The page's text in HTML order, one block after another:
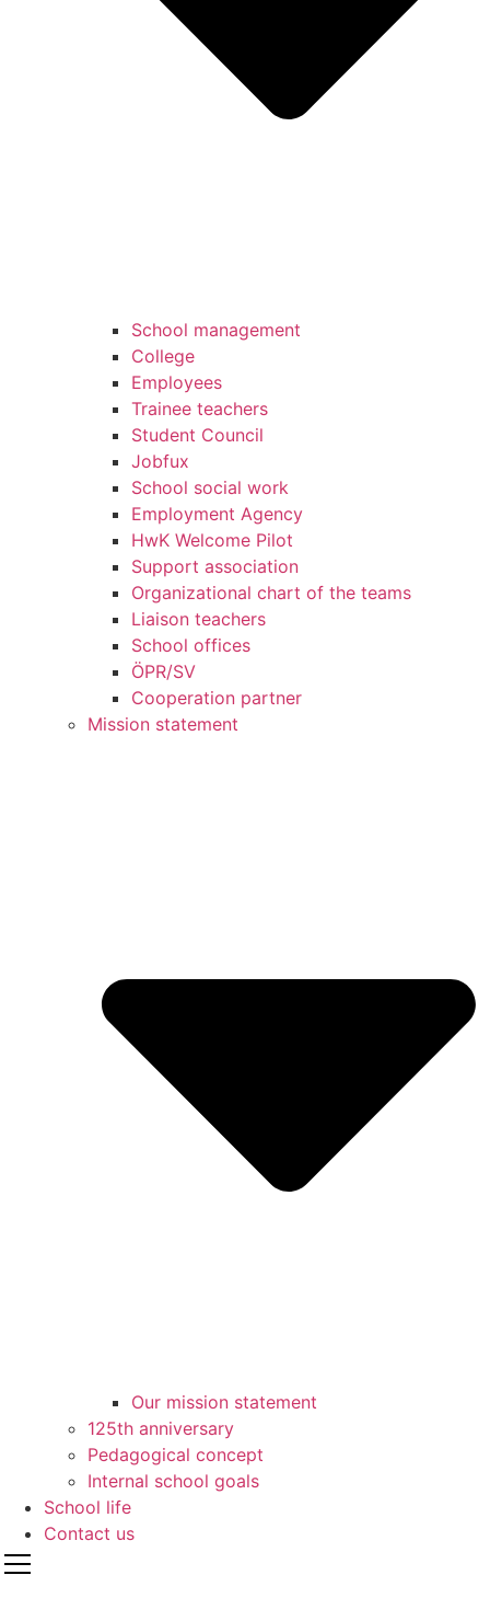
School management
College
Employees
Trainee teachers
Student Council
Jobfux
School social work
Employment Agency
HwK Welcome Pilot
Support association
Organizational chart of the teams
Liaison teachers
School offices
ÖPR/SV
Cooperation partner
Mission statement
Our mission statement
125th anniversary
Pedagogical concept
Internal school goals
School life
Contact us